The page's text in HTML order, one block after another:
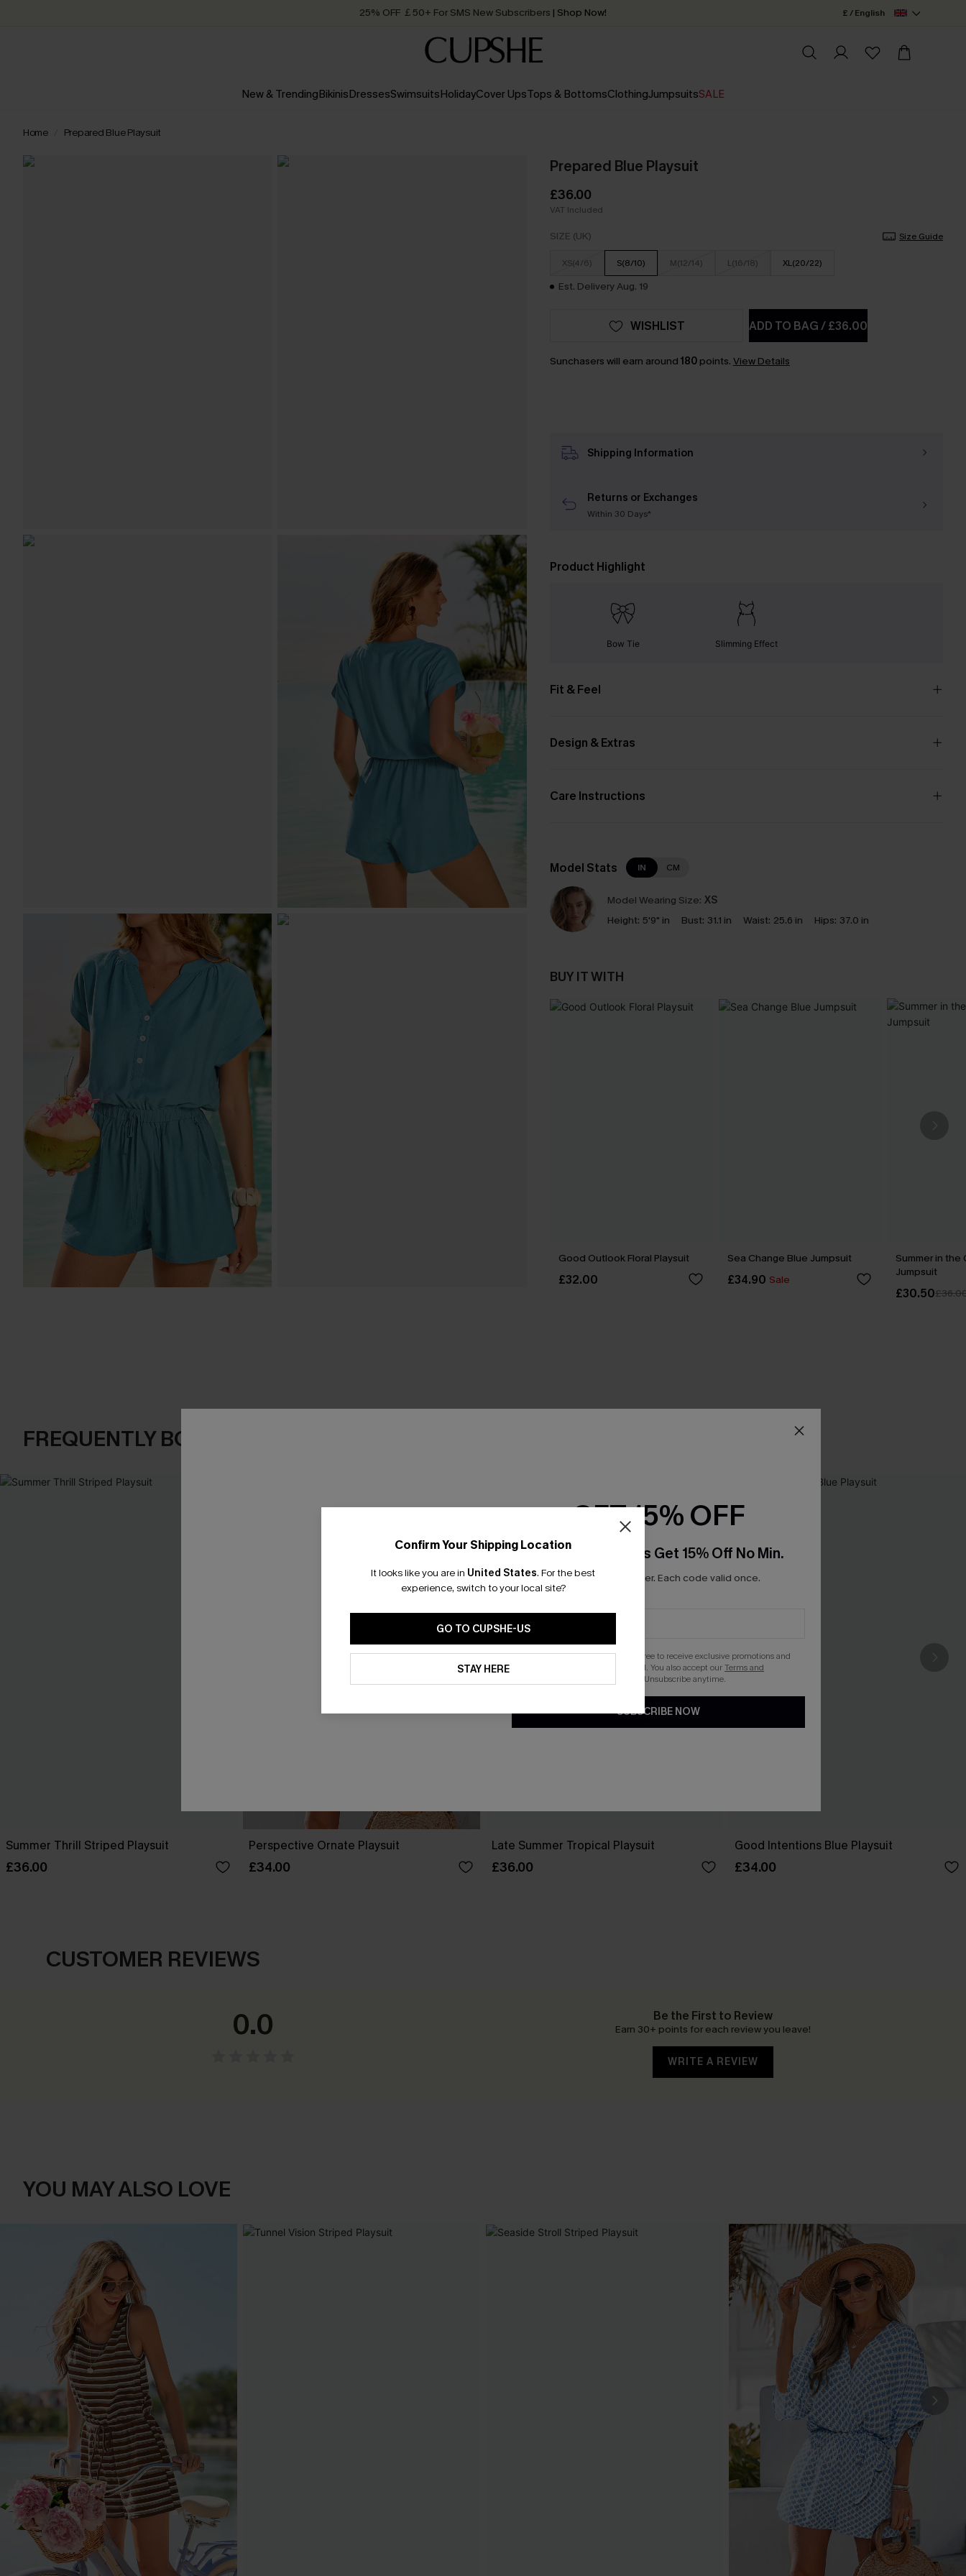
Quick Shipping:Order today, receive in2 - 3 working days £ / English
New & TrendingBikinisDressesSwimsuitsHolidayCover UpsTops & BottomsClothingJumpsuitsSALE
Home Prepared Blue Playsuit
Prepared Blue Playsuit
£36.00
VAT Included
SIZE (UK) Size Guide
XS(4/6) S(8/10) M(12/14) L(16/18) XL(20/22)
Est. Delivery Aug. 19
ADD TO BAG/£36.00
WISHLIST
Sunchasers will earn around 180points. View Details
Shipping Information
Returns or Exchanges
Within 30 Days*
Product Highlight
Bow Tie Slimming Effect
Fit & Feel
Design & Extras
Care Instructions
Model Stats IN CM
Model Wearing Size: XS
Height: 5'9" in Bust: 31.1 in Waist: 25.6 in Hips: 37.0 in
BUY IT WITH
Good Outlook Floral Playsuit
£32.00
Sea Change Blue Jumpsuit
£34.90 Sale
Summer in the
Jumpsuit
£30.50
FREQUENTLY BOUGHT TOGETHER
Summer Thrill Striped Playsuit
£36.00
Perspective Ornate Playsuit
£34.00
Late Summer Tropical Playsuit
£36.00
Good Intentions Blue Playsuit
£34.00
CUSTOMER REVIEWS
0.0 Be the First to Review
Earn 30+ points for each review you leave!
WRITE A REVIEW
YOU MAY ALSO LOVE
Confirm Your Shipping Location
It looks like you are in United States. For the best
experience, switch to your local site?
GO TO CUPSHE-US
STAY HERE
GET 15% OFF
Email Subscribers Get 15% Off No Min.
*One code per order. Each code valid once.
By clicking this button, you agree to receive exclusive promotions and
updates from Cupshe via email. You also accept ourTerms and
. Unsubscribe anytime.
SUBSCRIBE NOW